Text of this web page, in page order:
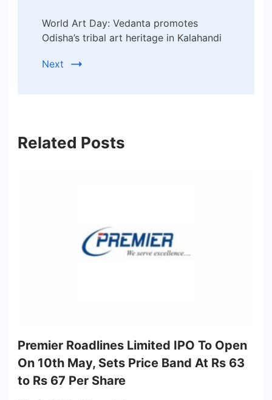
World Art Day: Vedanta promotes
Odisha’s tribal art heritage in Kalahandi
Next
Related Posts
Premier Roadlines Limited IPO To Open
On 10th May, Sets Price Band At Rs 63
to Rs 67 Per Share